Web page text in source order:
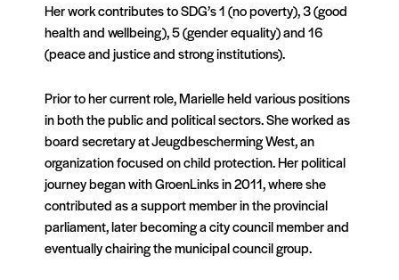
Her work contributes to SDG’s 1 (no poverty), 3 (good
health and wellbeing), 5 (gender equality) and 16
(peace and justice and strong institutions).
Prior to her current role, Marielle held various positions
in both the public and political sectors. She worked as
board secretary at Jeugdbescherming West, an
organization focused on child protection. Her political
journey began with GroenLinks in 2011, where she
contributed as a support member in the provincial
parliament, later becoming a city council member and
eventually chairing the municipal council group.